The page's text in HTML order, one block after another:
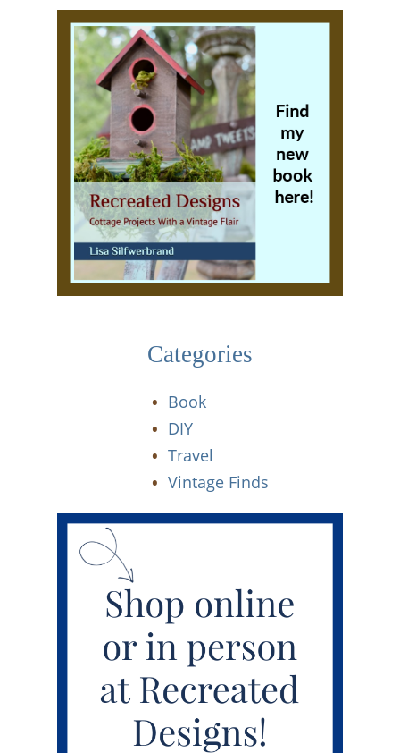
Categories
Book
DIY
Travel
Vintage Finds